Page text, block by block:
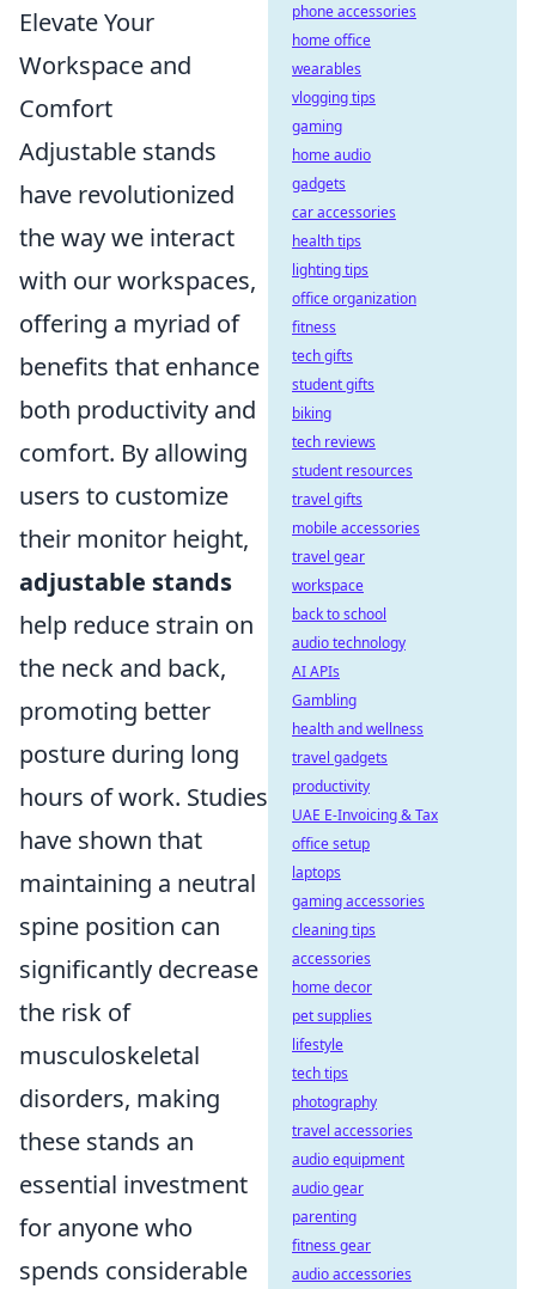
Elevate Your
Workspace and
Comfort
Adjustable stands
have revolutionized
the way we interact
with our workspaces,
offering a myriad of
benefits that enhance
both productivity and
comfort. By allowing
users to customize
their monitor height,
adjustable stands
help reduce strain on
the neck and back,
promoting better
posture during long
hours of work. Studies
have shown that
maintaining a neutral
spine position can
significantly decrease
the risk of
musculoskeletal
disorders, making
these stands an
essential investment
for anyone who
spends considerable
phone accessories
home office
wearables
vlogging tips
gaming
home audio
gadgets
car accessories
health tips
lighting tips
office organization
fitness
tech gifts
student gifts
biking
tech reviews
student resources
travel gifts
mobile accessories
travel gear
workspace
back to school
audio technology
AI APIs
Gambling
health and wellness
travel gadgets
productivity
UAE E-Invoicing & Tax
office setup
laptops
gaming accessories
cleaning tips
accessories
home decor
pet supplies
lifestyle
tech tips
photography
travel accessories
audio equipment
audio gear
parenting
fitness gear
audio accessories